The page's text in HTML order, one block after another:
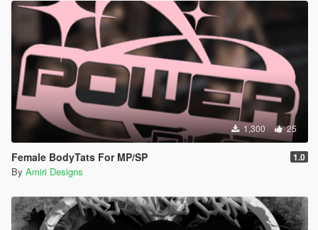
1,300 25
Female BodyTats For MP/SP 1.0
By Amiri Designs